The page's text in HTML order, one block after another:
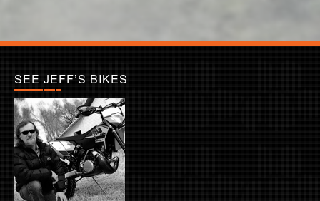
SEE JEFF’S BIKES